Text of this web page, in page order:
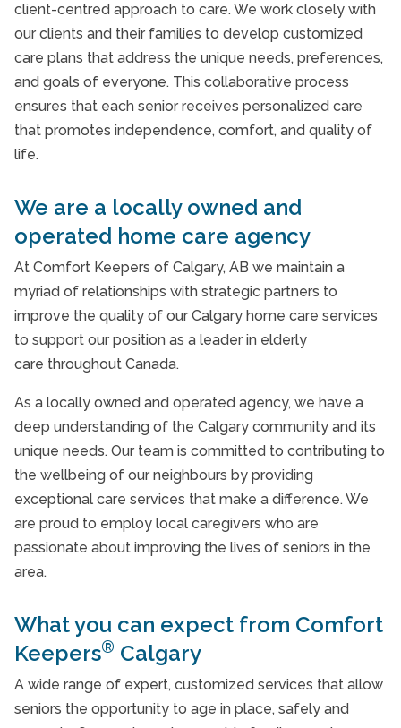
client-centred approach to care. We work closely with
our clients and their families to develop customized
care plans that address the unique needs, preferences,
and goals of everyone. This collaborative process
ensures that each senior receives personalized care
that promotes independence, comfort, and quality of
life.
We are a locally owned and
operated home care agency
At Comfort Keepers of Calgary, AB we maintain a
myriad of relationships with strategic partners to
improve the quality of our Calgary home care services
to support our position as a leader in elderly
care throughout Canada.
As a locally owned and operated agency, we have a
deep understanding of the Calgary community and its
unique needs. Our team is committed to contributing to
the wellbeing of our neighbours by providing
exceptional care services that make a difference. We
are proud to employ local caregivers who are
passionate about improving the lives of seniors in the
area.
What you can expect from Comfort
Keepers® Calgary
A wide range of expert, customized services that allow
seniors the opportunity to age in place, safely and